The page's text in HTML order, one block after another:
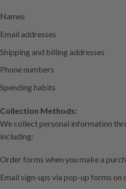
Names
Email addresses
Shipping and billing addresses
Phone numbers
Spending habits
Collection Methods:
We collect personal information
including:
Order forms when you make a
Email sign-ups via pop-up forms on